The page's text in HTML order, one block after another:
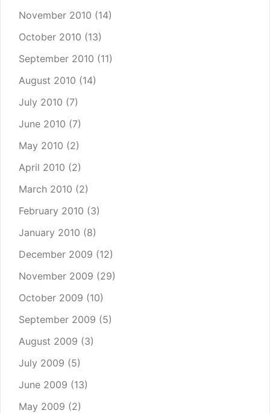
November 2010 (14)
October 2010 (13)
September 2010 (11)
August 2010 (14)
July 2010 (7)
June 2010 (7)
May 2010 (2)
April 2010 (2)
March 2010 (2)
February 2010 (3)
January 2010 (8)
December 2009 (12)
November 2009 (29)
October 2009 (10)
September 2009 (5)
August 2009 (3)
July 2009 (5)
June 2009 (13)
May 2009 (2)